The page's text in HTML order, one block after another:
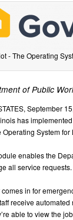
- The Operating
of Public
September
has
System for
enables the
all service requests.
in for
receive
able to view the